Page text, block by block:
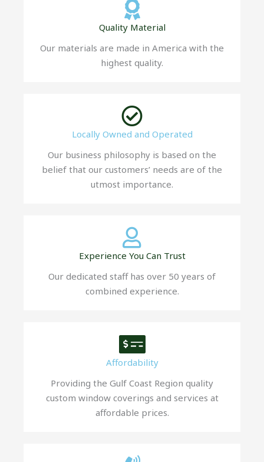
Quality Material
Our materials are made in America with the
highest quality.
Locally Owned and Operated
Our business philosophy is based on the
belief that our customers’ needs are of the
utmost importance.
Experience You Can Trust
Our dedicated staff has over 50 years of
combined experience.
Affordability
Providing the Gulf Coast Region quality
custom window coverings and services at
affordable prices.